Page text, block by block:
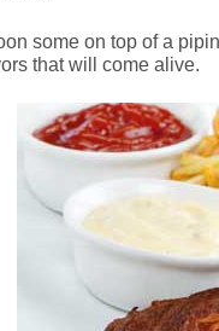
some on top of a
that will come alive.